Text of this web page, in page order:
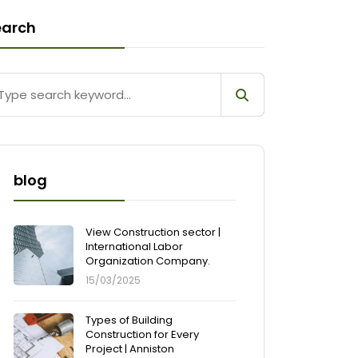
blog
View Construction sector |
International Labor
Organization Company.
15/03/2025
Types of Building
Construction for Every
Project | Anniston